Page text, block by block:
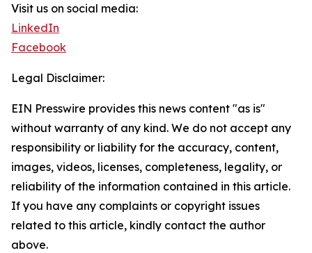
Visit us on social media:
LinkedIn
Facebook
Legal Disclaimer:
EIN Presswire provides this news content "as is"
without warranty of any kind. We do not accept any
responsibility or liability for the accuracy, content,
images, videos, licenses, completeness, legality, or
reliability of the information contained in this article.
If you have any complaints or copyright issues
related to this article, kindly contact the author
above.